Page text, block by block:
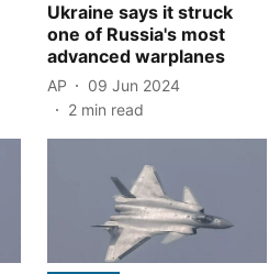
Ukraine says it struck
one of Russia's most
advanced warplanes
AP
09 Jun 2024
2 min read